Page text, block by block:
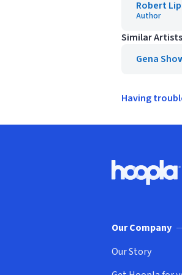
Robert
Author
Similar Artists
Gena
Having
Hoopla logo,
Our Company
Our Story